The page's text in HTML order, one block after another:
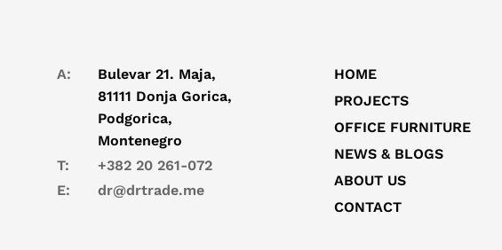
A:
Bulevar 21. Maja,
81111 Donja Gorica,
Podgorica,
Montenegro
T:
+382 20 261-072
E:
dr@drtrade.me
HOME
PROJECTS
OFFICE FURNITURE
NEWS & BLOGS
ABOUT US
CONTACT